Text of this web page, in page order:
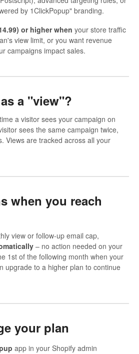
by 1ClickPopup" branding.
or higher when your store traffic
view limit, or you want revenue
campaigns impact sales.
a "view"?
a visitor sees your campaign on
sees the same campaign twice,
Views are tracked across all your
when you reach
view or follow-up email cap,
– no action needed on your
1st of the following month when your
upgrade to a higher plan to continue
your plan
app in your Shopify admin